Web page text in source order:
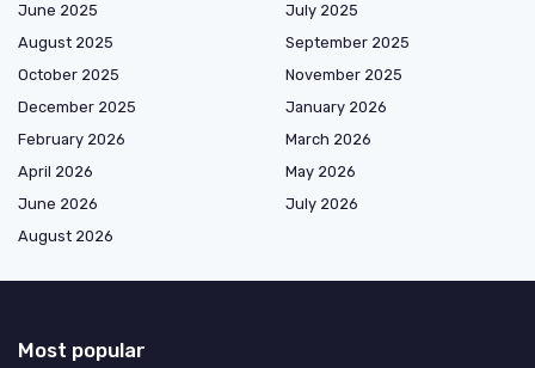
June 2025
July 2025
August 2025
September 2025
October 2025
November 2025
December 2025
January 2026
February 2026
March 2026
April 2026
May 2026
June 2026
July 2026
August 2026
Most popular